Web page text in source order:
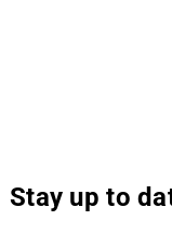
Stay up to